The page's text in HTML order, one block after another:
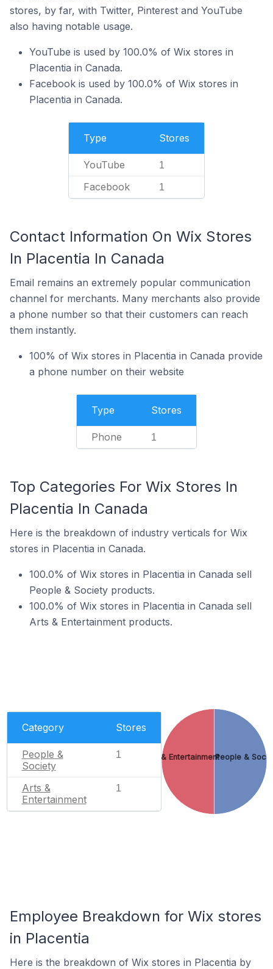
stores, by far, with Twitter, Pinterest and YouTube
also having notable usage.
YouTube is used by 100.0% of Wix stores in
Placentia in Canada.
Facebook is used by 100.0% of Wix stores in
Placentia in Canada.
Type Stores
YouTube 1
Facebook 1
Contact Information On Wix Stores
In Placentia In Canada
Email remains an extremely popular communication
channel for merchants. Many merchants also provide
a phone number so that their customers can reach
them instantly.
100% of Wix stores in Placentia in Canada provide
a phone number on their website
Type Stores
Phone 1
Top Categories For Wix Stores In
Placentia In Canada
Here is the breakdown of industry verticals for Wix
stores in Placentia in Canada.
100.0% of Wix stores in Placentia in Canada sell
People & Society products.
100.0% of Wix stores in Placentia in Canada sell
Arts & Entertainment products.
Category Stores
People &
Society
1
Arts &
Entertainment
1
People &
Arts & Entertainment
Employee Breakdown for Wix stores
in Placentia
Here is the breakdown of Wix stores in Placentia by